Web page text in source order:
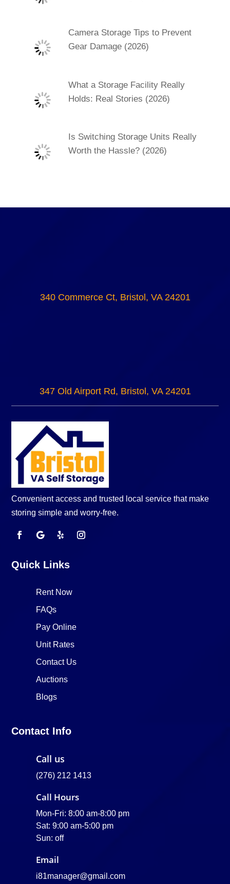
Camera Storage Tips to Prevent
Gear Damage (2026)
What a Storage Facility Really
Holds: Real Stories (2026)
Is Switching Storage Units Really
Worth the Hassle? (2026)
340 Commerce Ct, Bristol, VA 24201
347 Old Airport Rd, Bristol, VA 24201
Convenient access and trusted local service that make
storing simple and worry-free.
Quick Links
Rent Now
FAQs
Pay Online
Unit Rates
Contact Us
Auctions
Blogs
Contact Info
Call us
(276) 212 1413
Call Hours
Mon-Fri: 8:00 am-8:00 pm
Sat: 9:00 am-5:00 pm
Sun: off
Email
i81manager@gmail.com